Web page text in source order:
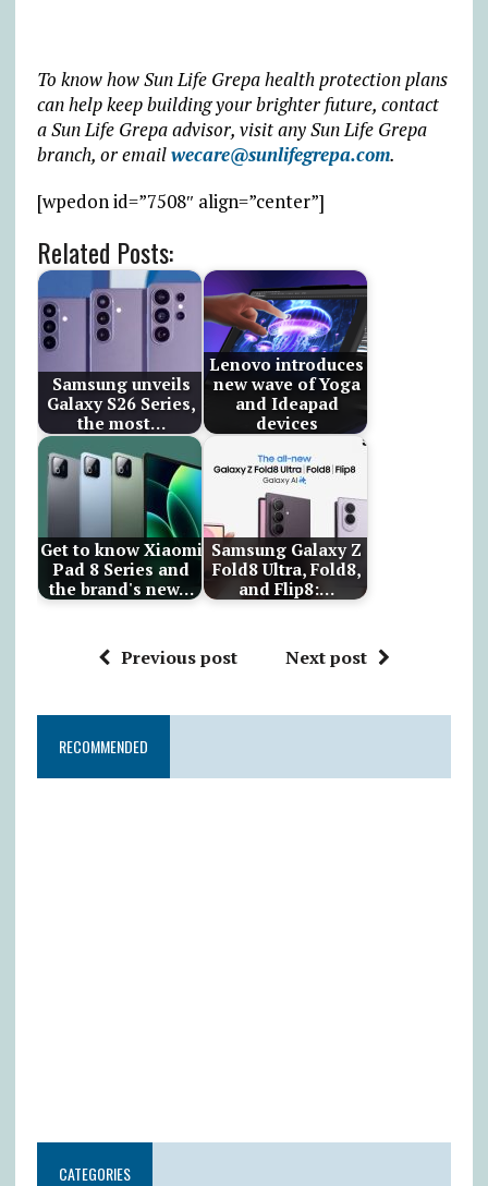
To know how Sun Life Grepa health protection plans
can help keep building your brighter future, contact
a Sun Life Grepa advisor, visit any Sun Life Grepa
branch, or emailwecare@sunlifegrepa.com.
[wpedon id=”7508″ align=”center”]
Related Posts:
Samsung unveils
Galaxy S26 Series,
the most…
Lenovo introduces
new wave of Yoga
and Ideapad
devices
Get to know Xiaomi
Pad 8 Series and
the brand's new…
Samsung Galaxy Z
Fold8 Ultra, Fold8,
and Flip8:…
Previous post Next post
RECOMMENDED
CATEGORIES